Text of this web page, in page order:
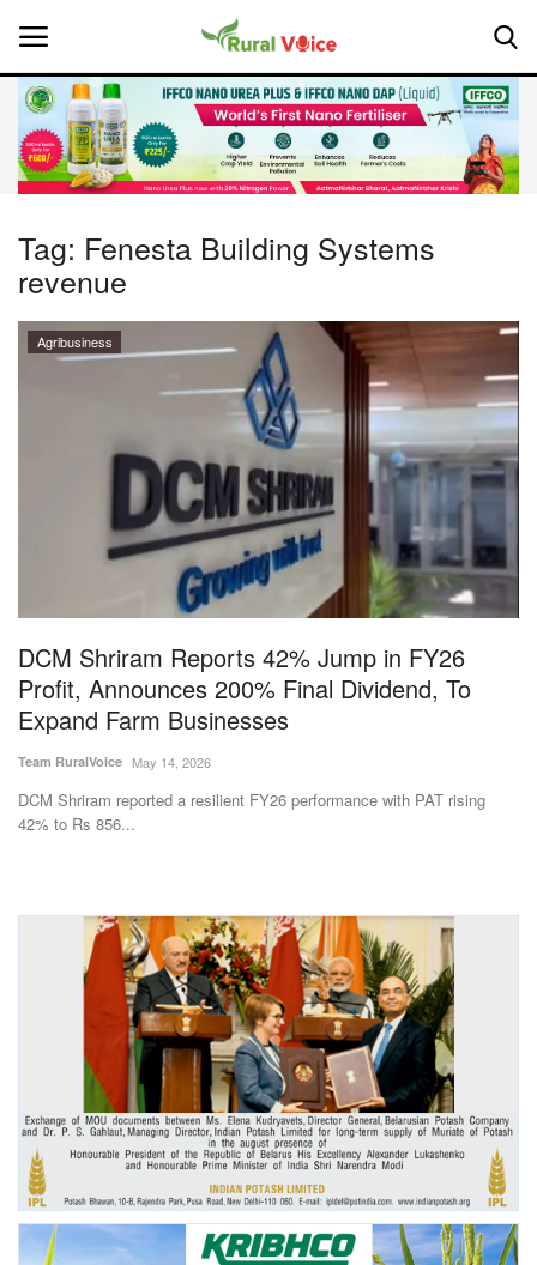
Home
About Us
Leadership Profiles
Events
Agribusiness
Cooperatives
International
Rural Dialogue
Ground Report
Agri Start-Ups
Gallery
Agriculture Conclave and NACOF
Awards 2022
Tag: Fenesta Building Systems
revenue
Agribusiness
DCM Shriram Reports 42% Jump in FY26
Profit, Announces 200% Final Dividend, To
Expand Farm Businesses
Team RuralVoice May 14, 2026
DCM Shriram reported a resilient FY26 performance with PAT rising
42% to Rs 856...